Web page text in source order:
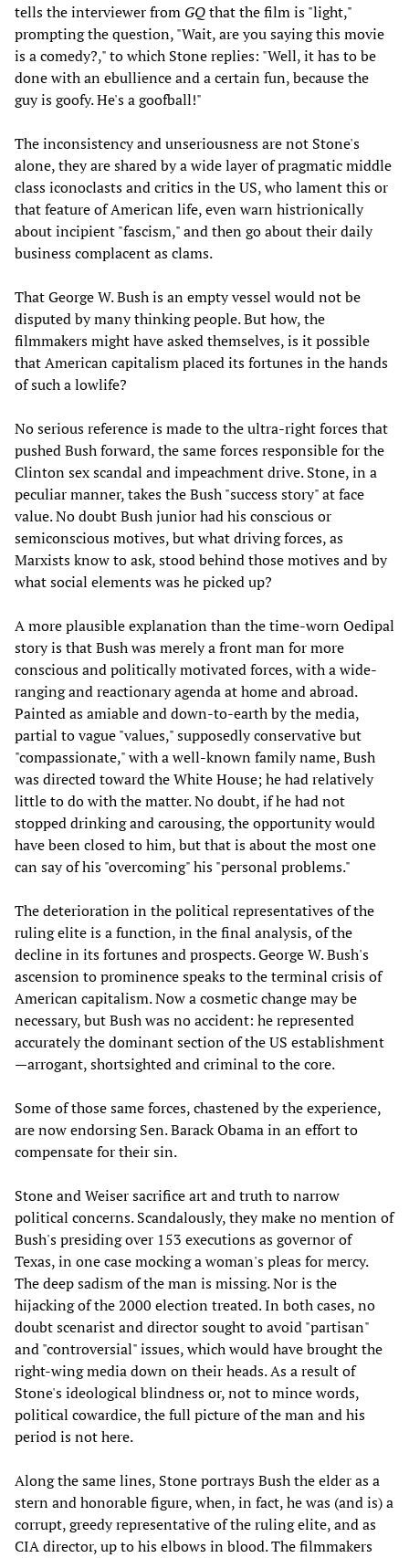
tells the interviewer from GQthat the film is "light,"
prompting the question, "Wait, are you saying this movie
is a comedy?," to which Stone replies: "Well, it has to be
done with an ebullience and a certain fun, because the
guy is goofy. He's a goofball!"
The inconsistency and unseriousness are not Stone's
alone, they are shared by a wide layer of pragmatic middle
class iconoclasts and critics in the US, who lament this or
that feature of American life, even warn histrionically
about incipient "fascism," and then go about their daily
business complacent as clams.
That George W. Bush is an empty vessel would not be
disputed by many thinking people. But how, the
filmmakers might have asked themselves, is it possible
that American capitalism placed its fortunes in the hands
of such a lowlife?
No serious reference is made to the ultra-right forces that
pushed Bush forward, the same forces responsible for the
Clinton sex scandal and impeachment drive. Stone, in a
peculiar manner, takes the Bush "success story" at face
value. No doubt Bush junior had his conscious or
semiconscious motives, but what driving forces, as
Marxists know to ask, stood behind those motives and by
what social elements was he picked up?
A more plausible explanation than the time-worn Oedipal
story is that Bush was merely a front man for more
conscious and politically motivated forces, with a wide-
ranging and reactionary agenda at home and abroad.
Painted as amiable and down-to-earth by the media,
partial to vague "values," supposedly conservative but
"compassionate," with a well-known family name, Bush
was directed toward the White House; he had relatively
little to do with the matter. No doubt, if he had not
stopped drinking and carousing, the opportunity would
have been closed to him, but that is about the most one
can say of his "overcoming" his "personal problems."
The deterioration in the political representatives of the
ruling elite is a function, in the final analysis, of the
decline in its fortunes and prospects. George W. Bush's
ascension to prominence speaks to the terminal crisis of
American capitalism. Now a cosmetic change may be
necessary, but Bush was no accident: he represented
accurately the dominant section of the US establishment
—arrogant, shortsighted and criminal to the core.
Some of those same forces, chastened by the experience,
are now endorsing Sen. Barack Obama in an effort to
compensate for their sin.
Stone and Weiser sacrifice art and truth to narrow
political concerns. Scandalously, they make no mention of
Bush's presiding over 153 executions as governor of
Texas, in one case mocking a woman's pleas for mercy.
The deep sadism of the man is missing. Nor is the
hijacking of the 2000 election treated. In both cases, no
doubt scenarist and director sought to avoid "partisan"
and "controversial" issues, which would have brought the
right-wing media down on their heads. As a result of
Stone's ideological blindness or, not to mince words,
political cowardice, the full picture of the man and his
period is not here.
Along the same lines, Stone portrays Bush the elder as a
stern and honorable figure, when, in fact, he was (and is) a
corrupt, greedy representative of the ruling elite, and as
CIA director, up to his elbows in blood. The filmmakers